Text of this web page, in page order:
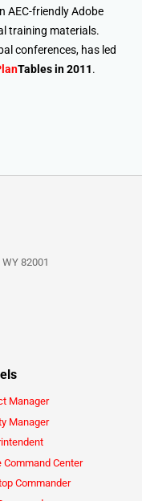
AEC-friendly Adobe
training materials.
conferences, has led
Tables in 2011.
82001
Manager
Manager
Command Center
Commander